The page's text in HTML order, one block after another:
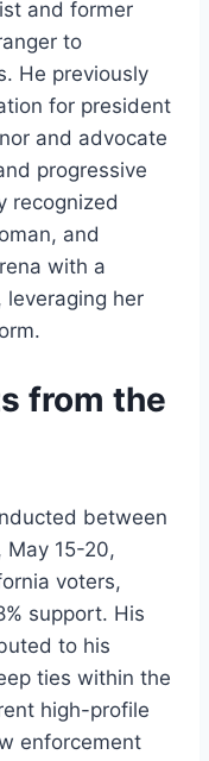
and former
to
He previously
for president
and advocate
progressive
recognized
and
with a
her
from the
between
May 15-20,
voters,
support. His
to his
ties within the
high-profile
enforcement